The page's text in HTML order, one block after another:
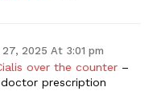
27, 2025 At 3:01 pm
over the counter –
prescription